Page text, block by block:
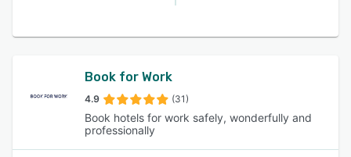
Book for Work
4.9 (31)
Book hotels for work safely, wonderfully and
professionally